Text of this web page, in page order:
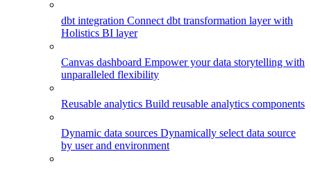
dbt integration Connect dbt transformation layer with
Holistics BI layer
Canvas dashboard Empower your data storytelling with
unparalleled flexibility
Reusable analytics Build reusable analytics components
Dynamic data sources Dynamically select data source
by user and environment